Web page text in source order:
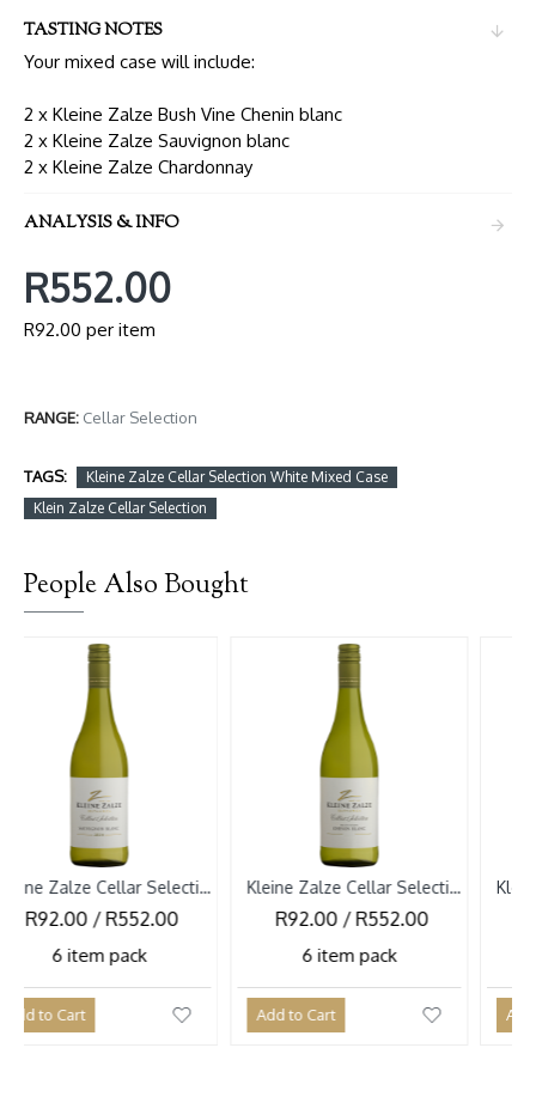
TASTING NOTES
Your mixed case will include:
2 x Kleine Zalze Bush Vine Chenin blanc
2 x Kleine Zalze Sauvignon blanc
2 x Kleine Zalze Chardonnay
ANALYSIS & INFO
RANGE: Cellar Selection
R552.00
R92.00 per item
TAGS:
Kleine Zalze Cellar Selection White Mixed Case
Klein Zalze Cellar Selection
People Also Bought
Kleine Zalze Cellar Selection Sauvignon Blanc 2026
/ R552.00
pack
Kleine Zalze Cellar Selection Chenin Blanc Bush Vines 2026
R92.00 / R552.00
6 item pack
Add to Cart Add to Cart